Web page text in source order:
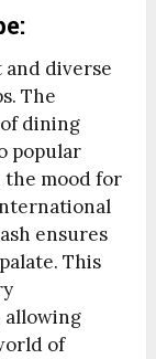
and diverse
The
dining
popular
the mood for
ensures
This
allowing
of